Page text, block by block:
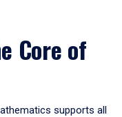
Core of
supports all